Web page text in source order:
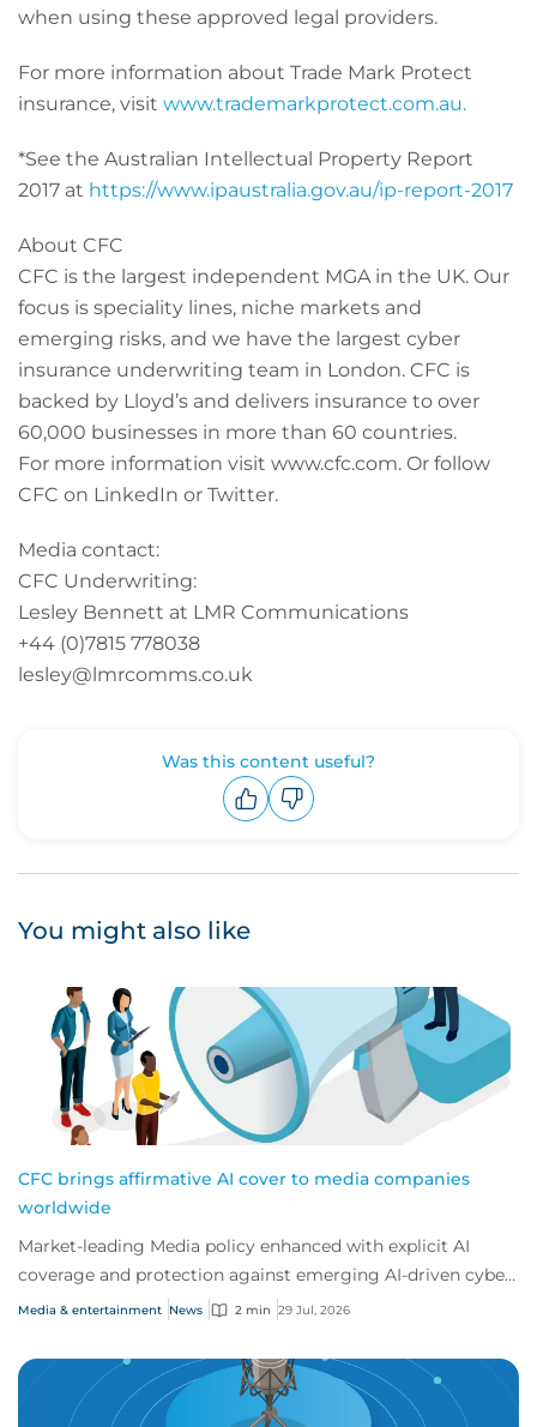
when using these approved legal providers.
For more information about Trade Mark Protect
insurance, visit www.trademarkprotect.com.au.
*See the Australian Intellectual Property Report
2017 at https://www.ipaustralia.gov.au/ip-report-2017
About CFC
CFC is the largest independent MGA in the UK. Our
focus is speciality lines, niche markets and
emerging risks, and we have the largest cyber
insurance underwriting team in London. CFC is
backed by Lloyd’s and delivers insurance to over
60,000 businesses in more than 60 countries.
For more information visit www.cfc.com. Or follow
CFC on LinkedIn or Twitter.
Media contact:
CFC Underwriting:
Lesley Bennett at LMR Communications
+44 (0)7815 778038
lesley@lmrcomms.co.uk
Was this content useful?
You might also like
CFC brings affirmative AI cover to media companies
worldwide
Market-leading Media policy enhanced with explicit AI
coverage and protection against emerging AI-driven cyber
risks
Media & entertainment News 2 min 29 Jul, 2026